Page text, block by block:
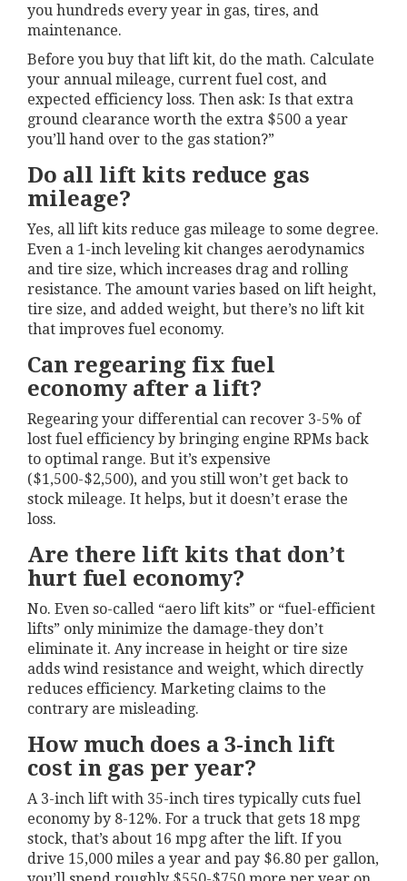
you hundreds every year in gas, tires, and
maintenance.
Before you buy that lift kit, do the math. Calculate
your annual mileage, current fuel cost, and
expected efficiency loss. Then ask: Is that extra
ground clearance worth the extra $500 a year
you’ll hand over to the gas station?”
Do all lift kits reduce gas
mileage?
Yes, all lift kits reduce gas mileage to some degree.
Even a 1-inch leveling kit changes aerodynamics
and tire size, which increases drag and rolling
resistance. The amount varies based on lift height,
tire size, and added weight, but there’s no lift kit
that improves fuel economy.
Can regearing fix fuel
economy after a lift?
Regearing your differential can recover 3-5% of
lost fuel efficiency by bringing engine RPMs back
to optimal range. But it’s expensive
($1,500-$2,500), and you still won’t get back to
stock mileage. It helps, but it doesn’t erase the
loss.
Are there lift kits that don’t
hurt fuel economy?
No. Even so-called “aero lift kits” or “fuel-efficient
lifts” only minimize the damage-they don’t
eliminate it. Any increase in height or tire size
adds wind resistance and weight, which directly
reduces efficiency. Marketing claims to the
contrary are misleading.
How much does a 3-inch lift
cost in gas per year?
A 3-inch lift with 35-inch tires typically cuts fuel
economy by 8-12%. For a truck that gets 18 mpg
stock, that’s about 16 mpg after the lift. If you
drive 15,000 miles a year and pay $6.80 per gallon,